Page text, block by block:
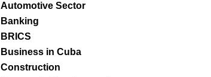
Automotive Sector
Banking
BRICS
Business in Cuba
Construction